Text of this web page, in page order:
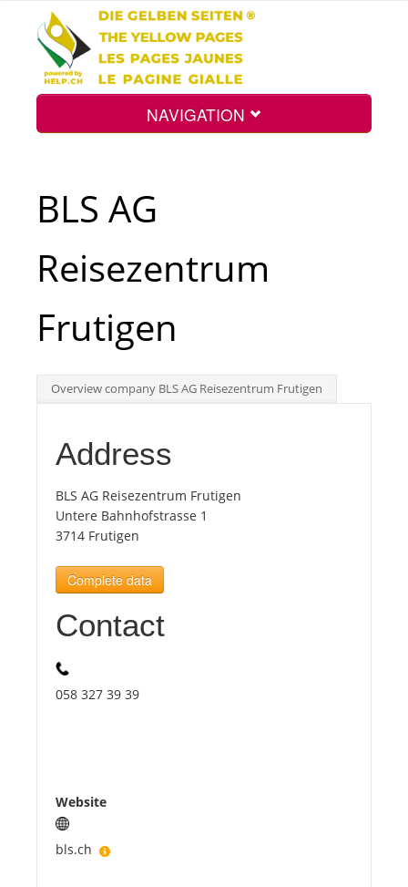
NAVIGATION
Top
Tourists
News
Benefits
Plans
BLS AG
Reisezentrum
Frutigen
Overview company BLS AG Reisezentrum Frutigen
Address
BLS AG Reisezentrum Frutigen
Untere Bahnhofstrasse 1
3714 Frutigen
Complete data
Contact
058 327 39 39
Website
bls.ch